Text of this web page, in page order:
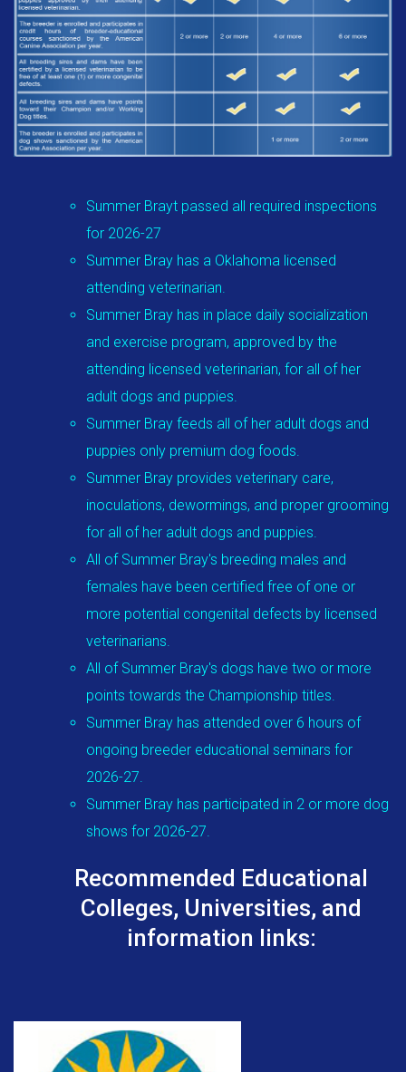
Summer Brayt passed all required inspections
for 2026-27
Summer Bray has a Oklahoma licensed
attending veterinarian.
Summer Bray has in place daily socialization
and exercise program, approved by the
attending licensed veterinarian, for all of her
adult dogs and puppies.
Summer Bray feeds all of her adult dogs and
puppies only premium dog foods.
Summer Bray provides veterinary care,
inoculations, dewormings, and proper grooming
for all of her adult dogs and puppies.
All of Summer Bray's breeding males and
females have been certified free of one or
more potential congenital defects by licensed
veterinarians.
All of Summer Bray's dogs have two or more
points towards the Championship titles.
Summer Bray has attended over 6 hours of
ongoing breeder educational seminars for
2026-27.
Summer Bray has participated in 2 or more dog
shows for 2026-27.
Recommended Educational
Colleges, Universities, and
information links: